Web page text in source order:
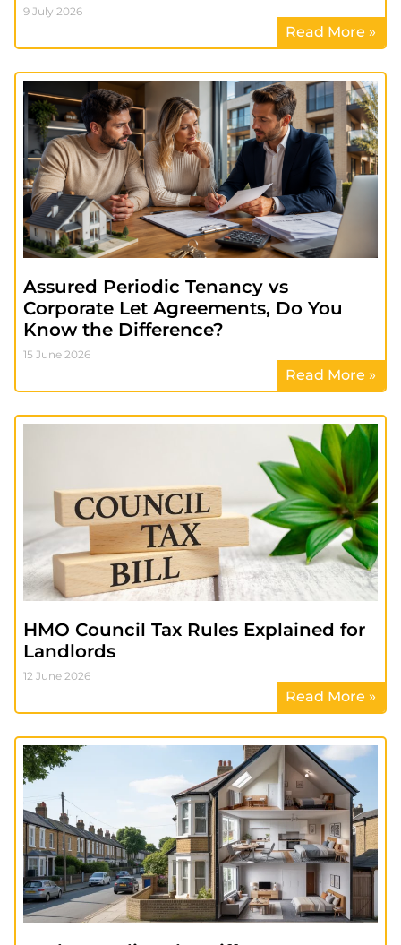
9 July 2026
Read More »
Assured Periodic Tenancy vs
Corporate Let Agreements, Do You
Know the Difference?
15 June 2026
Read More »
HMO Council Tax Rules Explained for
Landlords
12 June 2026
Read More »